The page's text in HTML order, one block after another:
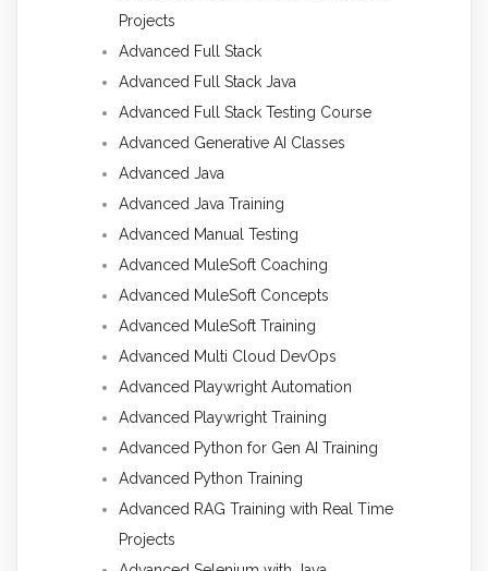
Projects
Advanced Full Stack
Advanced Full Stack Java
Advanced Full Stack Testing Course
Advanced Generative AI Classes
Advanced Java
Advanced Java Training
Advanced Manual Testing
Advanced MuleSoft Coaching
Advanced MuleSoft Concepts
Advanced MuleSoft Training
Advanced Multi Cloud DevOps
Advanced Playwright Automation
Advanced Playwright Training
Advanced Python for Gen AI Training
Advanced Python Training
Advanced RAG Training with Real Time
Projects